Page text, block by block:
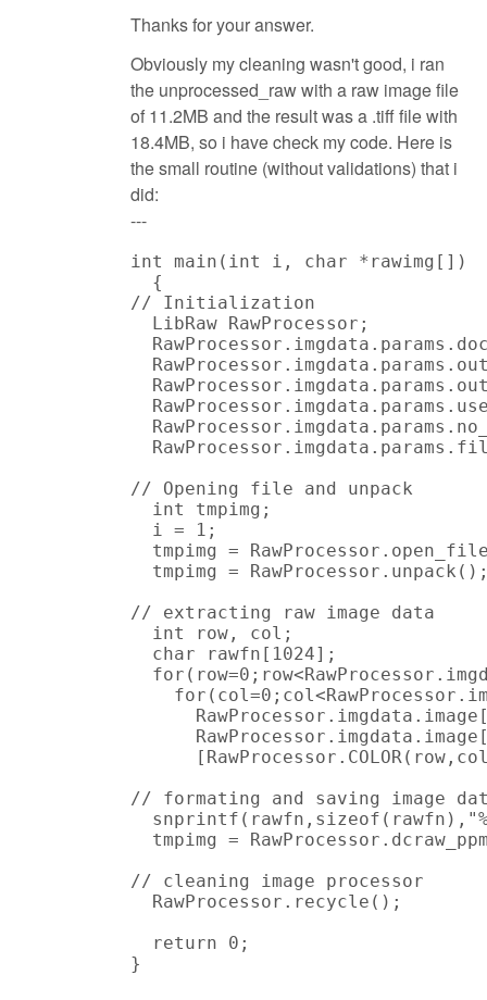
Thanks for your answer.
Obviously my cleaning wasn't good, i ran
the unprocessed_raw with a raw image file
of 11.2MB and the result was a .tiff file with
18.4MB, so i have check my code. Here is
the small routine (without validations) that i
did:
---
int main(int i, char *rawimg[])
  {
// Initialization
  LibRaw RawProcessor;
// Opening file and unpack
  int tmpimg;
  i = 1;
tmpimg =
tmpimg =
// extracting raw image data
  int row, col;
  char rawfn[1024];
// formating and saving image
tmpimg =
// cleaning image processor
  RawProcessor.recycle();
  return 0;
}